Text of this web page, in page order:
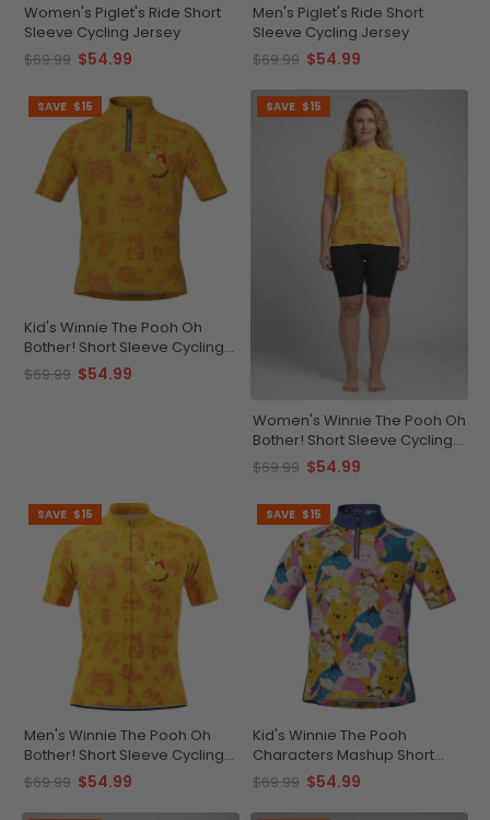
Women's Piglet's Ride Short
Sleeve Cycling Jersey
$69.99 $54.99
Men's Piglet's Ride Short
Sleeve Cycling Jersey
$69.99 $54.99
SAVE $15
Kid's Winnie The Pooh Oh
Bother! Short Sleeve Cycling
Jersey
$69.99 $54.99
SAVE $15
Women's Winnie The Pooh Oh
Bother! Short Sleeve Cycling
Jersey
$69.99 $54.99
SAVE $15
Men's Winnie The Pooh Oh
Bother! Short Sleeve Cycling
Jersey
$69.99 $54.99
SAVE $15
Kid's Winnie The Pooh
Characters Mashup Short
Sleeve Cycling Jersey
$69.99 $54.99